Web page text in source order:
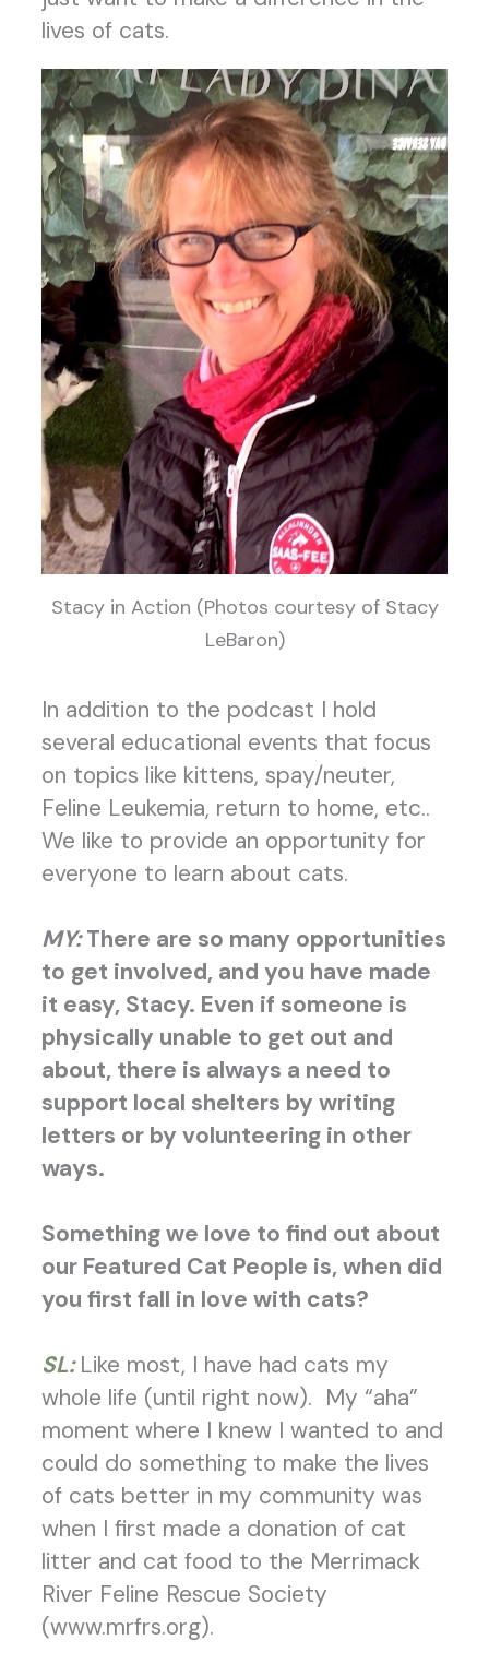
lives of cats.
Stacy in Action (Photos courtesy of Stacy
LeBaron)
In addition to the podcast I hold
several educational events that focus
on topics like kittens, spay/neuter,
Feline Leukemia, return to home, etc..
We like to provide an opportunity for
everyone to learn about cats.
MY:There are so many opportunities
to get involved, and you have made
it easy, Stacy. Even if someone is
physically unable to get out and
about, there is always a need to
support local shelters by writing
letters or by volunteering in other
ways.
Something we love to find out about
our Featured Cat People is, when did
you first fall in love with cats?
SL: Like most, I have had cats my
whole life (until right now). My “aha”
moment where I knew I wanted to and
could do something to make the lives
of cats better in my community was
when I first made a donation of cat
litter and cat food to the Merrimack
River Feline Rescue Society
(www.mrfrs.org).